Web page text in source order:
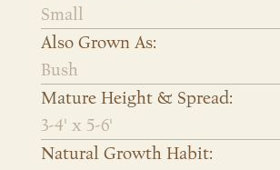
Small
Also Grown As:
Bush
Mature Height & Spread:
3-4' x 5-6'
Natural Growth Habit: